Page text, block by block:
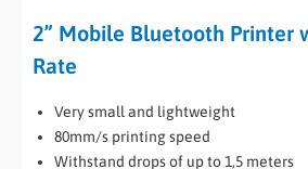
2” Mobile Bluetooth Printer
Rate
Very small and lightweight
80mm/s printing speed
Withstand drops of up to 1,5 meters